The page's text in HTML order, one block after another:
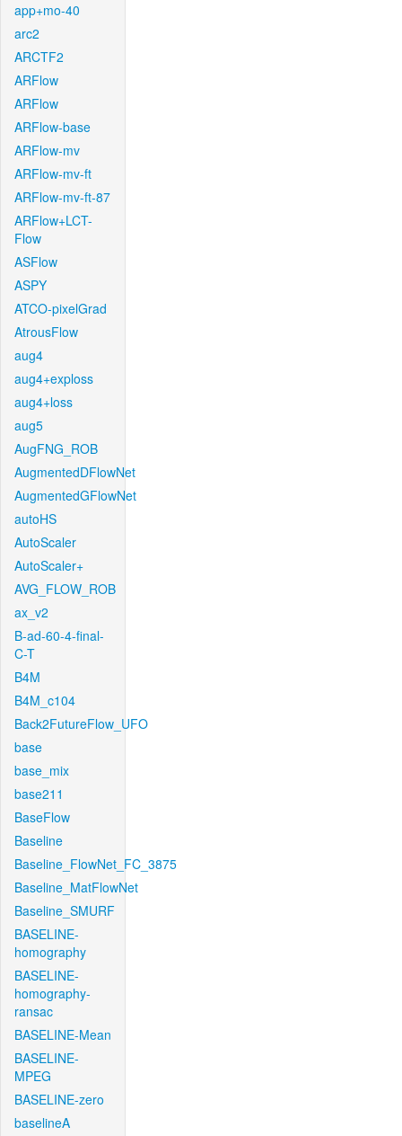
app+mo-40
arc2
ARCTF2
ARFlow
ARFlow
ARFlow-base
ARFlow-mv
ARFlow-mv-ft
ARFlow-mv-ft-87
ARFlow+LCT-
Flow
ASFlow
ASPY
ATCO-pixelGrad
AtrousFlow
aug4
aug4+exploss
aug4+loss
aug5
AugFNG_ROB
AugmentedDFlowNet
AugmentedGFlowNet
autoHS
AutoScaler
AutoScaler+
AVG_FLOW_ROB
ax_v2
B-ad-60-4-final-
C-T
B4M
B4M_c104
Back2FutureFlow_UFO
base
base_mix
base211
BaseFlow
Baseline
Baseline_FlowNet_FC_3875
Baseline_MatFlowNet
Baseline_SMURF
BASELINE-
homography
BASELINE-
homography-
ransac
BASELINE-Mean
BASELINE-
MPEG
BASELINE-zero
baselineA